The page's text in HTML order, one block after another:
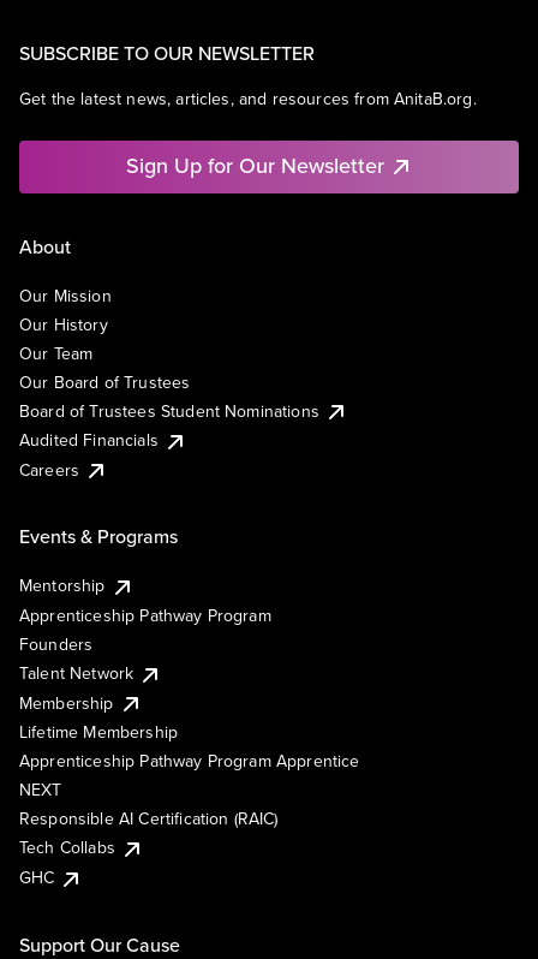
SUBSCRIBE TO OUR NEWSLETTER
Get the latest news, articles, and resources from AnitaB.org.
Sign Up for Our Newsletter
About
Our Mission
Our History
Our Team
Our Board of Trustees
Board of Trustees Student Nominations
Audited Financials
Careers
Events & Programs
Mentorship
Apprenticeship Pathway Program
Founders
Talent Network
Membership
Lifetime Membership
Apprenticeship Pathway Program Apprentice
NEXT
Responsible AI Certification (RAIC)
Tech Collabs
GHC
Support Our Cause